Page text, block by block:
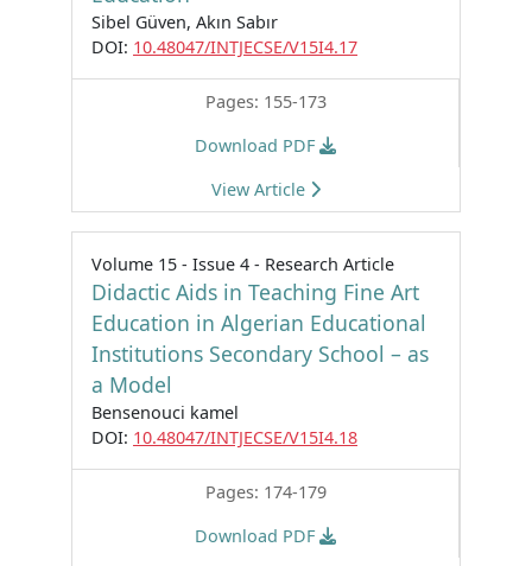
Sibel Güven, Akın Sabır
DOI: 10.48047/INTJECSE/V15I4.17
Pages: 155-173
Download PDF
View Article
Volume 15 - Issue 4 - Research Article
Didactic Aids in Teaching Fine Art
Education in Algerian Educational
Institutions Secondary School – as
a Model
Bensenouci kamel
DOI: 10.48047/INTJECSE/V15I4.18
Pages: 174-179
Download PDF